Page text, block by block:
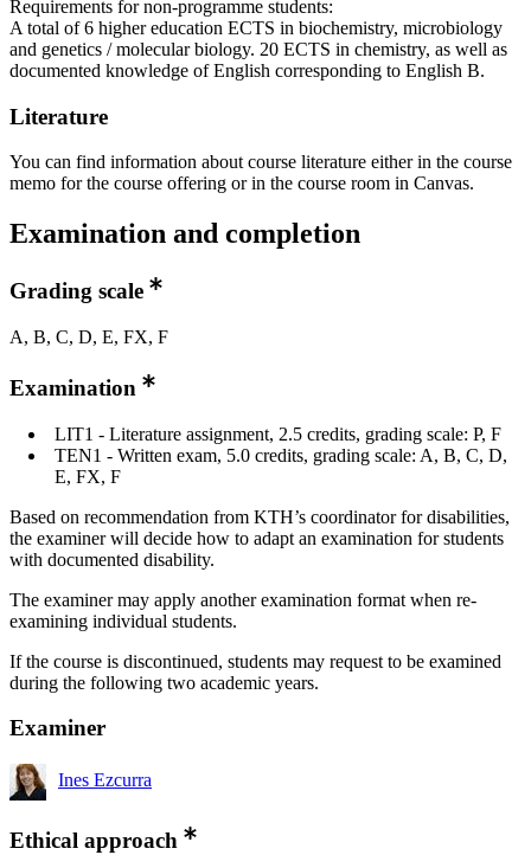
Requirements for non-programme students:
A total of 6 higher education ECTS in biochemistry, microbiology
and genetics / molecular biology. 20 ECTS in chemistry, as well as
documented knowledge of English corresponding to English B.
Literature
You can find information about course literature either in the course
memo for the course offering or in the course room in Canvas.
Examination and completion
Grading scale
A, B, C, D, E, FX, F
Examination
LIT1 - Literature assignment, 2.5 credits, grading scale: P, F
TEN1 - Written exam, 5.0 credits, grading scale: A, B, C, D,
E, FX, F
Based on recommendation from KTH’s coordinator for disabilities,
the examiner will decide how to adapt an examination for students
with documented disability.
The examiner may apply another examination format when re-
examining individual students.
If the course is discontinued, students may request to be examined
during the following two academic years.
Examiner
Ines Ezcurra
Ethical approach